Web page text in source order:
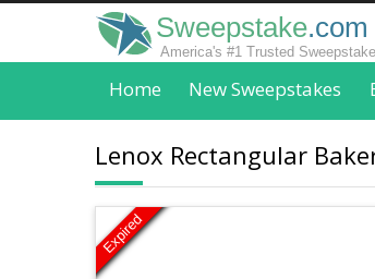
Sweepstake.com
America's #1 Trusted
Home New Sweepstakes
Lenox Rectangular
Expired